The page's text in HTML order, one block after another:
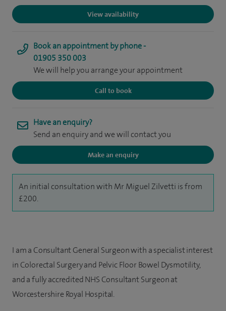
View availability
Book an appointment by phone -
01905 350 003
We will help you arrange your appointment
Call to book
Have an enquiry?
Send an enquiry and we will contact you
Make an enquiry
An initial consultation with Mr Miguel Zilvetti is from
£200.
I am a Consultant General Surgeon with a specialist interest
in Colorectal Surgery and Pelvic Floor Bowel Dysmotility,
and a fully accredited NHS Consultant Surgeon at
Worcestershire Royal Hospital.